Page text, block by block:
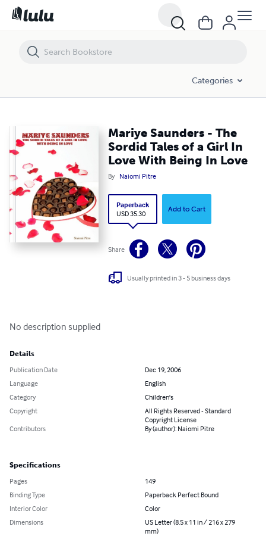
Categories
Mariye Saunders - The
Sordid Tales of a Girl In
Love With Being In Love
By Naiomi Pitre
Paperback
USD 35.30
Add to Cart
Share
Usually printed in 3 - 5 business days
No description supplied
Details
Publication Date
Dec 19, 2006
Language
English
Category
Children's
Copyright
All Rights Reserved - Standard
Copyright License
Contributors
By (author): Naiomi Pitre
Specifications
Pages
149
Binding Type
Paperback Perfect Bound
Interior Color
Color
Dimensions
US Letter (8.5 x 11 in / 216 x 279
mm)
Mariye Saunders - The Sordid Tales of a Girl In Love With Being In Love